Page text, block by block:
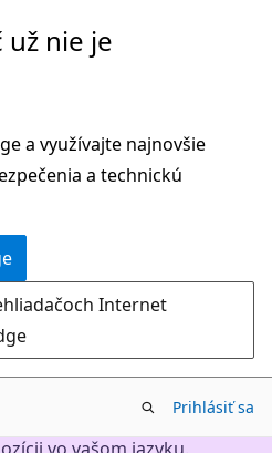
nie je
a využívajte najnovšie
a technickú
Internet
Prihlásiť sa